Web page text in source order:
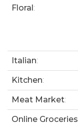
Floral:
Italian:
Kitchen:
Meat Market:
Online Groceries